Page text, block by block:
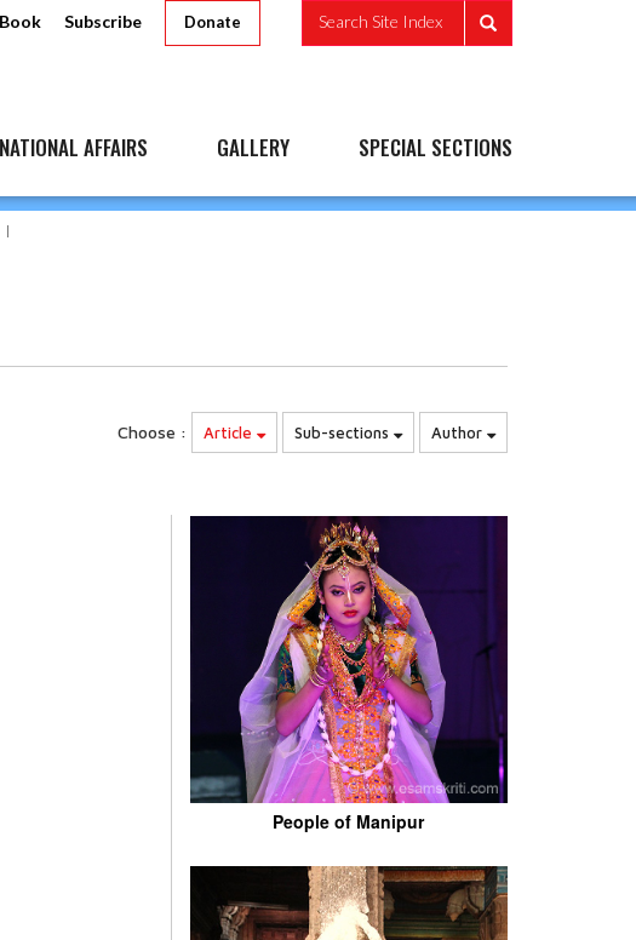
Subscribe Donate Search Site Index
NATIONAL AFFAIRS GALLERY SPECIAL SECTIONS
Choose : Article Sub-sections Author
People of Manipur